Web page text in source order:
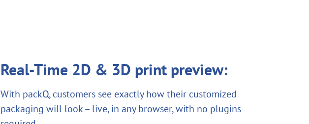
Real-Time 2D & 3D print preview:
With packQ, customers see exactly how their customized
packaging will look – live, in any browser, with no plugins